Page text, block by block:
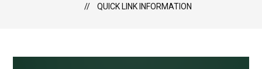
QUICK LINK INFORMATION